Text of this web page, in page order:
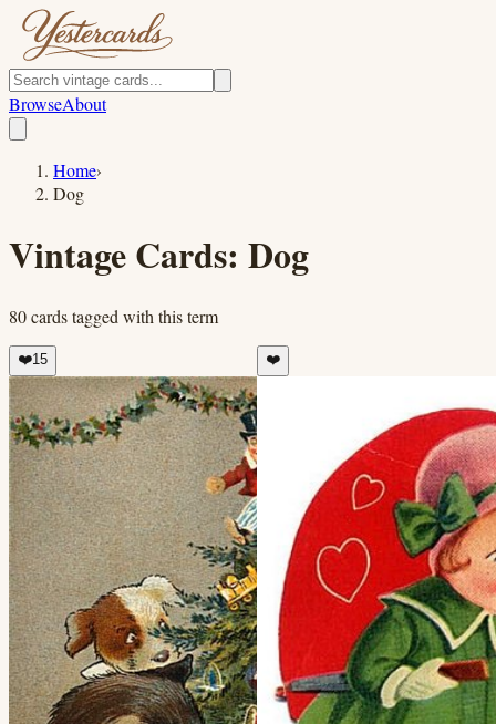
BrowseAbout
Home›
Dog
Vintage Cards: Dog
80cardstagged with this term
❤️15 ❤️